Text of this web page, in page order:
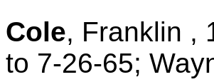
Cole, Franklin ,
to 7-26-65;